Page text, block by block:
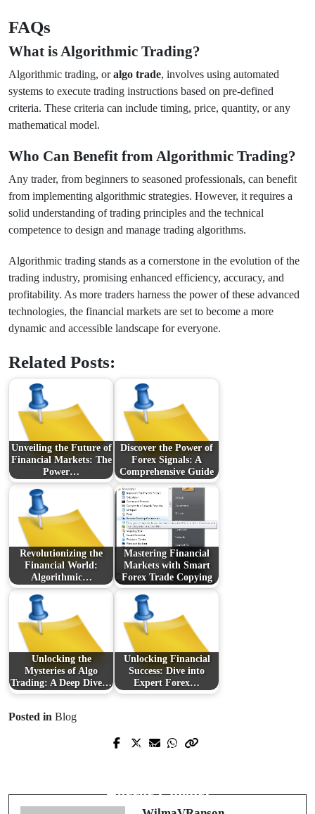
FAQs
What is Algorithmic Trading?
Algorithmic trading, oralgo trade, involves using automated
systems to execute trading instructions based on pre-defined
criteria. These criteria can include timing, price, quantity, or any
mathematical model.
Who Can Benefit from Algorithmic Trading?
Any trader, from beginners to seasoned professionals, can benefit
from implementing algorithmic strategies. However, it requires a
solid understanding of trading principles and the technical
competence to design and manage trading algorithms.
Algorithmic trading stands as a cornerstone in the evolution of the
trading industry, promising enhanced efficiency, accuracy, and
profitability. As more traders harness the power of these advanced
technologies, the financial markets are set to become a more
dynamic and accessible landscape for everyone.
Related Posts:
Unveiling the Future of
Financial Markets: The
Power…
Discover the Power of
Forex Signals: A
Comprehensive Guide
Revolutionizing the
Financial World:
Algorithmic…
Mastering Financial
Markets with Smart
Forex Trade Copying
Unlocking the
Mysteries of Algo
Trading: A Deep Dive…
Unlocking Financial
Success: Dive into
Expert Forex…
Posted in Blog
Prev Post
Horror Cinema